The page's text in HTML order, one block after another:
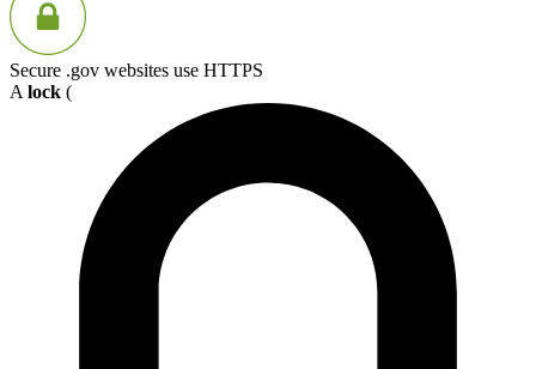
Secure .gov websites use HTTPS
A lock (